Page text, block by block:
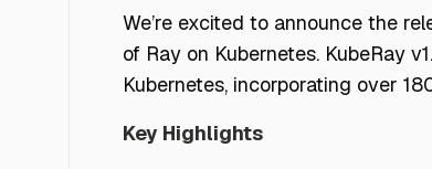
We’re excited to announce the
of Ray on Kubernetes. KubeRay
Kubernetes, incorporating over
Key Highlights